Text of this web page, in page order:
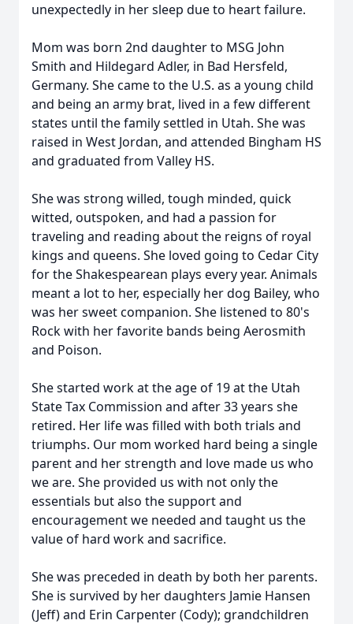
unexpectedly in her sleep due to heart failure.
Mom was born 2nd daughter to MSG John
Smith and Hildegard Adler, in Bad Hersfeld,
Germany. She came to the U.S. as a young child
and being an army brat, lived in a few different
states until the family settled in Utah. She was
raised in West Jordan, and attended Bingham HS
and graduated from Valley HS.
She was strong willed, tough minded, quick
witted, outspoken, and had a passion for
traveling and reading about the reigns of royal
kings and queens. She loved going to Cedar City
for the Shakespearean plays every year. Animals
meant a lot to her, especially her dog Bailey, who
was her sweet companion. She listened to 80's
Rock with her favorite bands being Aerosmith
and Poison.
She started work at the age of 19 at the Utah
State Tax Commission and after 33 years she
retired. Her life was filled with both trials and
triumphs. Our mom worked hard being a single
parent and her strength and love made us who
we are. She provided us with not only the
essentials but also the support and
encouragement we needed and taught us the
value of hard work and sacrifice.
She was preceded in death by both her parents.
She is survived by her daughters Jamie Hansen
(Jeff) and Erin Carpenter (Cody); grandchildren